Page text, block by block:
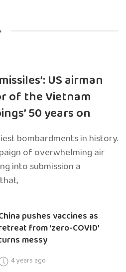
US airman
of the Vietnam
50 years on
bombardments in history.
of overwhelming air
into submission a
pushes vaccines as
from ‘zero-COVID’
messy
4 years ago